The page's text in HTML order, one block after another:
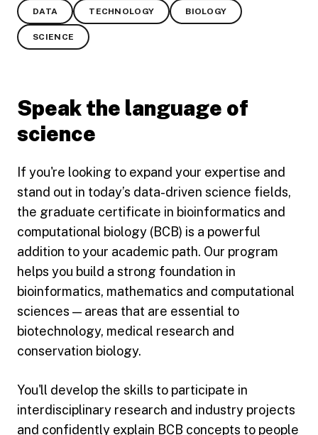
DATA TECHNOLOGY BIOLOGY
SCIENCE
Speak the language of
science
If you're looking to expand your expertise and
stand out in today’s data-driven science fields,
the graduate certificate in bioinformatics and
computational biology (BCB) is a powerful
addition to your academic path. Our program
helps you build a strong foundation in
bioinformatics, mathematics and computational
sciences — areas that are essential to
biotechnology, medical research and
conservation biology.
You'll develop the skills to participate in
interdisciplinary research and industry projects
and confidently explain BCB concepts to people